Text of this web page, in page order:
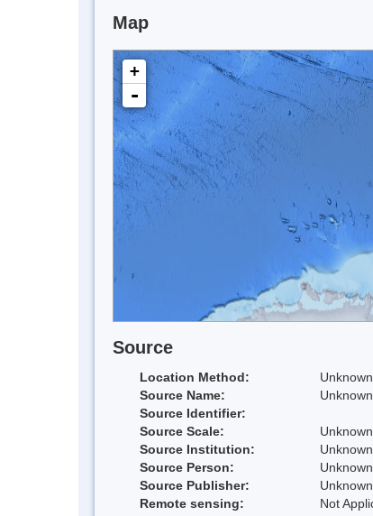
Map
+
-
Source
Location Method:
Unknown
Source Name:
Unknown
Source Identifier:
Source Scale:
Unknown
Source Institution:
Unknown
Source Person:
Unknown
Source Publisher:
Unknown
Remote sensing:
Not